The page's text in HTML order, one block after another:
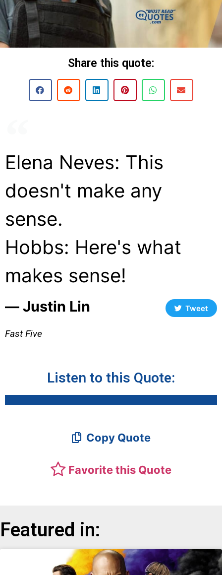
Share this quote:
Elena Neves: This
doesn't make any
sense.
Hobbs: Here's what
makes sense!
― Justin Lin Tweet
Fast Five
Listen to this Quote:
Copy Quote
Favorite this Quote
Featured in: